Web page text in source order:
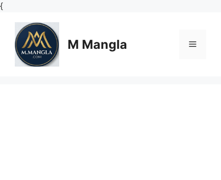
{Skip
content
M Mangla Menu